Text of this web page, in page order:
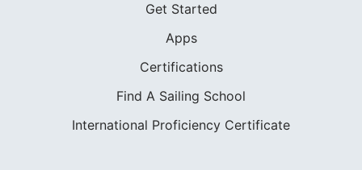
Get Started
Apps
Certifications
Find A Sailing School
International Proficiency Certificate